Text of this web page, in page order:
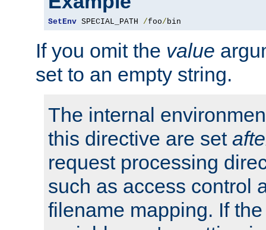
SetEnv SPECIAL_PATH /foo/bin
If you omit the value
set to an empty string.
The internal
this directive are set
request processing
such as access control
filename mapping. If